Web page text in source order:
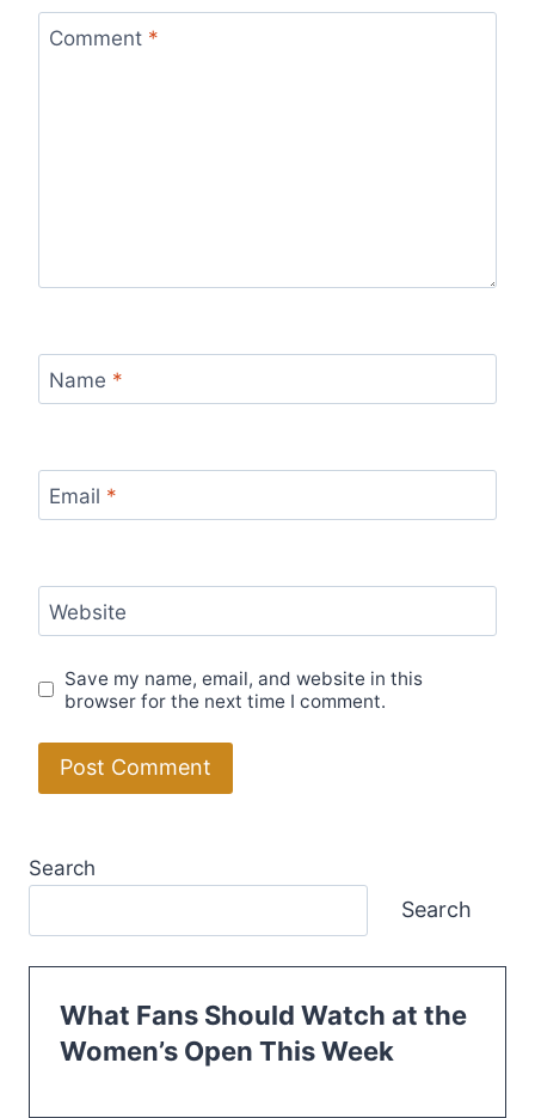
Comment *
Name *
Email *
Website
Save my name, email, and website in this
browser for the next time I comment.
Search
Search
What Fans Should Watch at the
Women’s Open This Week